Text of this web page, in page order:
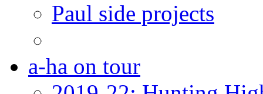
Paul side projects
a-ha on tour